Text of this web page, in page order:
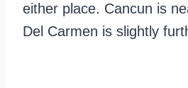
either place. Cancun is
Del Carmen is slightly